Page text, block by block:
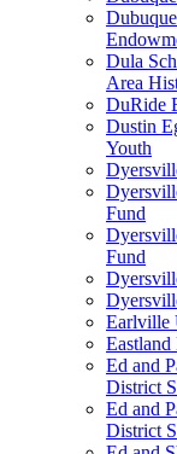
Dula
Area
DuRide
Dustin
Youth
Fund
Fund
Earlville
Ed and
District
Ed and
District